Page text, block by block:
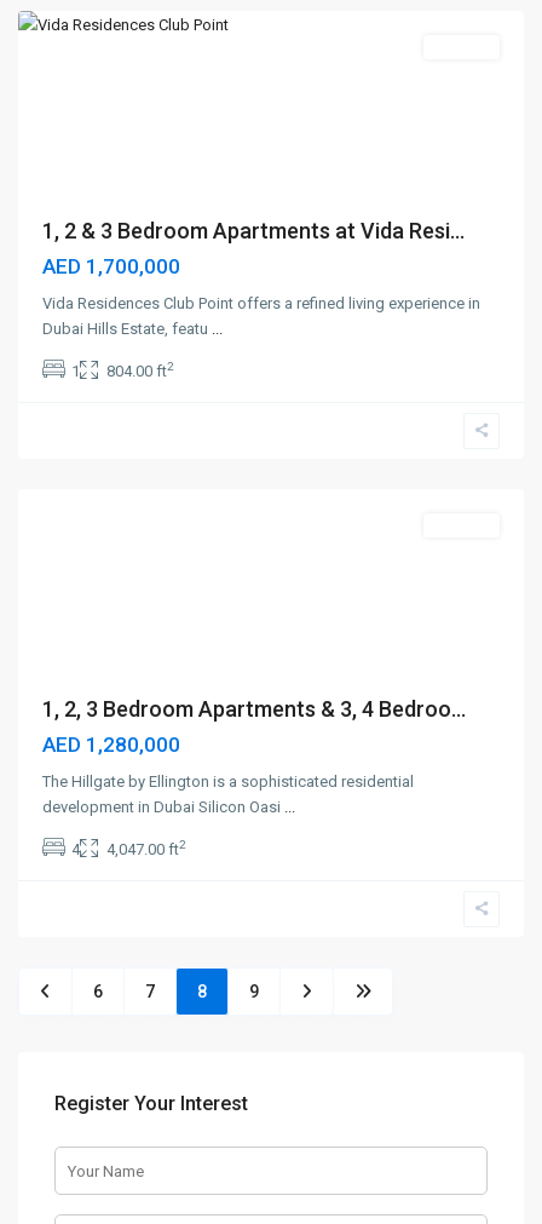
1, 2 & 3 Bedroom Apartments at Vida Resi...
AED 1,700,000
Vida Residences Club Point offers a refined living experience in
Dubai Hills Estate, featu ...
1 804.00 ft2
Dubai
1, 2, 3 Bedroom Apartments & 3, 4 Bedroo...
AED 1,280,000
The Hillgate by Ellington is a sophisticated residential
development in Dubai Silicon Oasi ...
4 4,047.00 ft2
6 7 8 9
Register Your Interest